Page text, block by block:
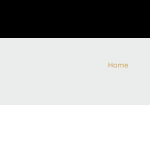
Home